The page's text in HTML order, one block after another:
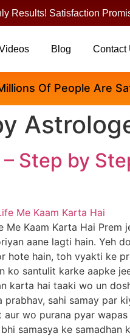
Results! Satisfaction
Blog Contact
Of People Are
Step by
Kaam Karta Hai Prem
aane lagti hain. Yeh
hote hain, toh vyakti ke
santulit karke aapke
karta hai taaki wo un
sahi samay par
wo purana pyar
samasya ke